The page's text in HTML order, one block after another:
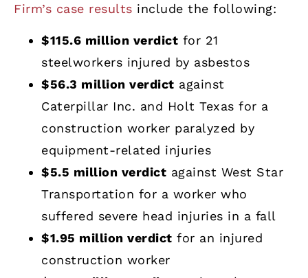
Firm’s case results include the following:
$115.6 million verdict for 21
steelworkers injured by asbestos
$56.3 million verdict against
Caterpillar Inc. and Holt Texas for a
construction worker paralyzed by
equipment-related injuries
$5.5 million verdict against West Star
Transportation for a worker who
suffered severe head injuries in a fall
$1.95 million verdict for an injured
construction worker